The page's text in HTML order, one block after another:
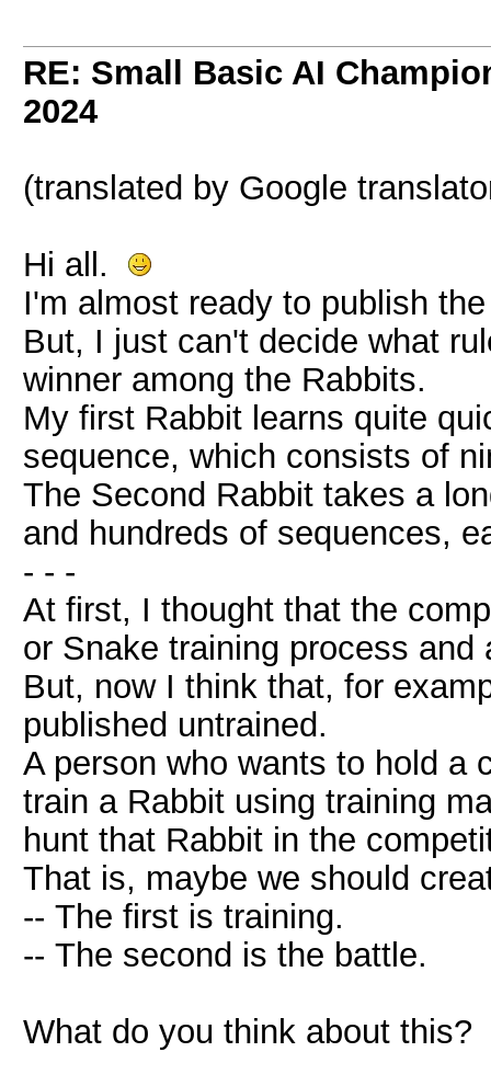
RE: Small Basic AI
2024
(translated by Google
Hi all.
I'm almost ready to publish
But, I just can't decide what
winner among the Rabbits.
My first Rabbit learns quite
sequence, which consists of
The Second Rabbit takes a
and hundreds of sequences,
- - -
At first, I thought that the
or Snake training process and
But, now I think that, for
published untrained.
A person who wants to hold a
train a Rabbit using training
hunt that Rabbit in the
That is, maybe we should
-- The first is training.
-- The second is the battle.
What do you think about this?